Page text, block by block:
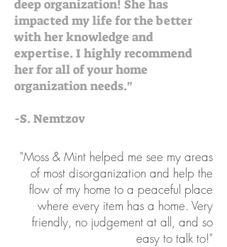
deep organization! She has
impacted my life for the better
with her knowledge and
expertise. I highly recommend
her for all of your home
organization needs."
-S. Nemtzov
"Moss & Mint helped me see my areas
of most disorganization and help the
flow of my home to a peaceful place
where every item has a home. Very
friendly, no judgement at all, and so
easy to talk to!"